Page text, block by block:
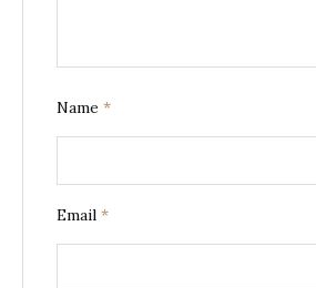
Name *
Email *